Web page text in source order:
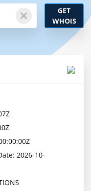
GET
WHOIS
2026-10-